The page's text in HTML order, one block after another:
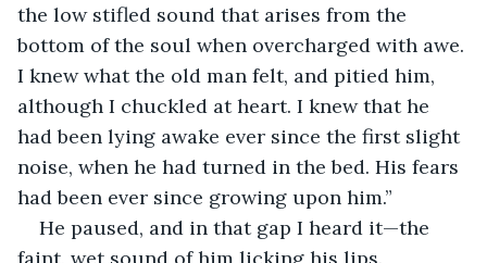
the low stifled sound that arises from the
bottom of the soul when overcharged with awe.
I knew what the old man felt, and pitied him,
although I chuckled at heart. I knew that he
had been lying awake ever since the first slight
noise, when he had turned in the bed. His fears
had been ever since growing upon him.”
He paused, and in that gap I heard it—the
faint, wet sound of him licking his lips.